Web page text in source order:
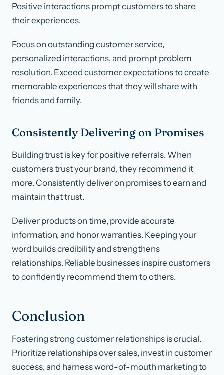
Positive interactions prompt customers to share
their experiences.
Focus on outstanding customer service,
personalized interactions, and prompt problem
resolution. Exceed customer expectations to create
memorable experiences that they will share with
friends and family.
Consistently Delivering on Promises
Building trust is key for positive referrals. When
customers trust your brand, they recommend it
more. Consistently deliver on promises to earn and
maintain that trust.
Deliver products on time, provide accurate
information, and honor warranties. Keeping your
word builds credibility and strengthens
relationships. Reliable businesses inspire customers
to confidently recommend them to others.
Conclusion
Fostering strong customer relationships is crucial.
Prioritize relationships over sales, invest in customer
success, and harness word-of-mouth marketing to